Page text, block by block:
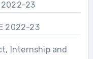
2022-23
2022-23
Internship and